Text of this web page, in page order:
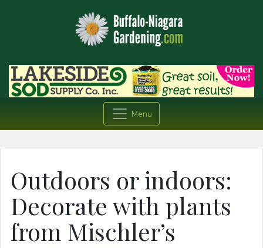
Menu
Outdoors or indoors:
Decorate with plants
from Mischler’s